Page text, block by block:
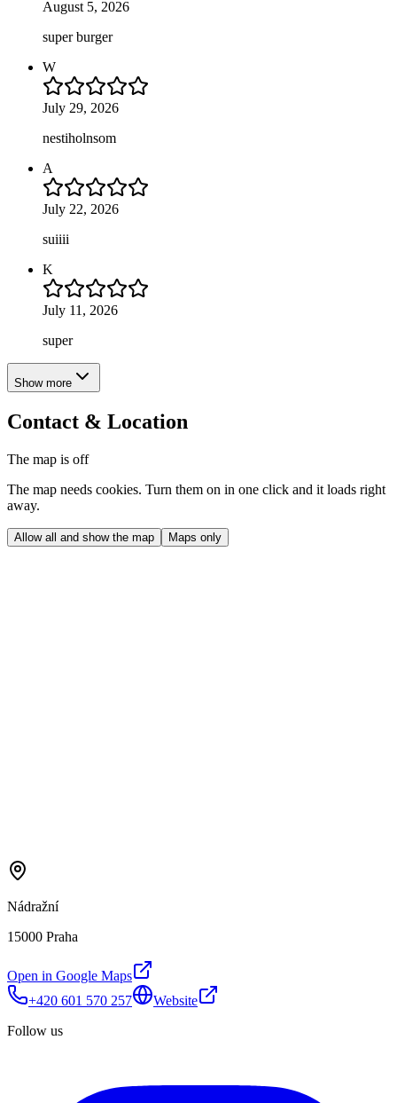
August 5, 2026
super burger
W
July 29, 2026
nestiholnsom
A
July 22, 2026
suiiii
K
July 11, 2026
super
Show more
Contact & Location
The map is off
The map needs cookies. Turn them on in one click and it loads right
away.
Allow all and show the map Maps only
Nádražní
15000 Praha
Open in Google Maps
+420 601 570 257
Website
Follow us